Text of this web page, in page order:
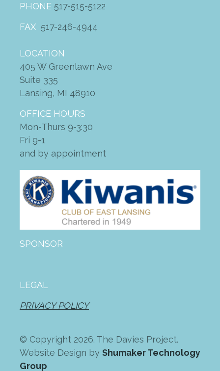
PHONE 517-515-5122
FAX 517-246-4944
LOCATION
405 W Greenlawn Ave
Suite 335
Lansing, MI 48910
OFFICE HOURS
Mon-Thurs 9-3:30
Fri 9-1
and by appointment
SPONSOR
LEGAL
PRIVACY POLICY
© Copyright 2026. The Davies Project.
Website Design by Shumaker Technology
Group